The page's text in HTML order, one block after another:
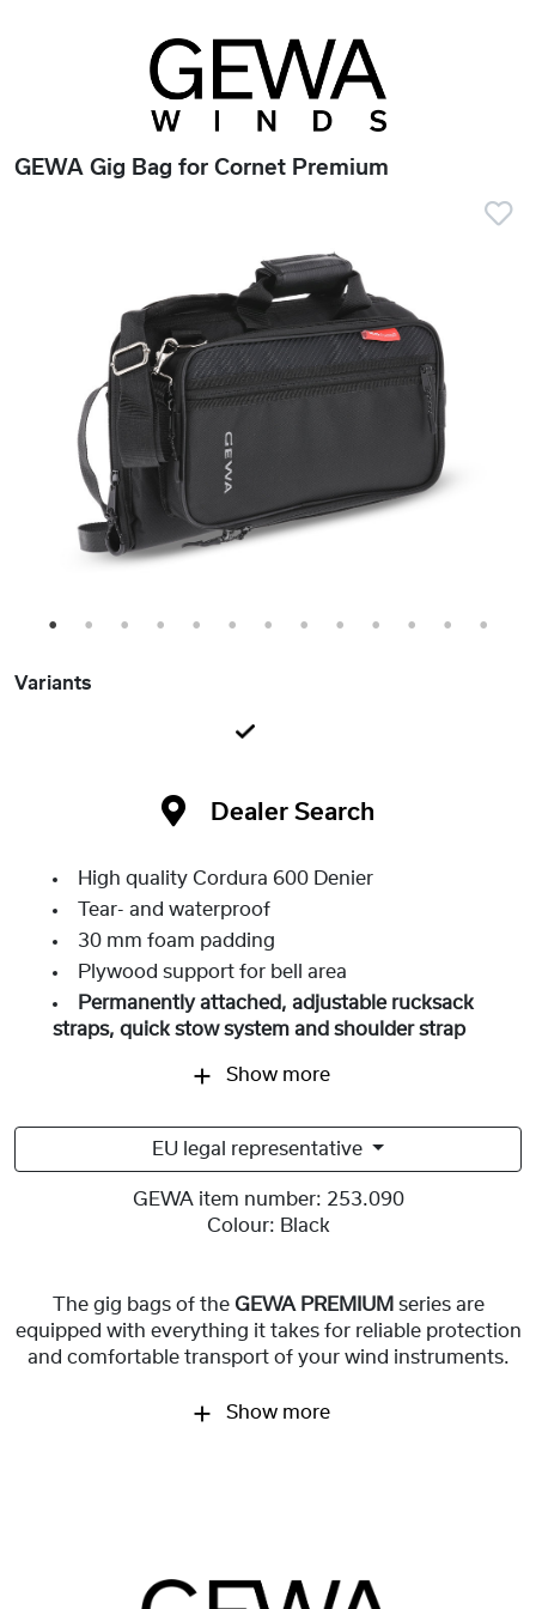
GEWA Gig Bag for Cornet Premium
1 2 3 4 5 6 7 8 9 10 11 12 13
Variants
Dealer Search
High quality Cordura 600 Denier
Tear- and waterproof
30 mm foam padding
Plywood support for bell area
Permanently attached, adjustable rucksack
straps, quick stow system and shoulder strap
Show more
EU legal representative
GEWA item number: 253.090
Colour: Black
The gig bags of the GEWA PREMIUM series are
equipped with everything it takes for reliable protection
and comfortable transport of your wind instruments.
Show more